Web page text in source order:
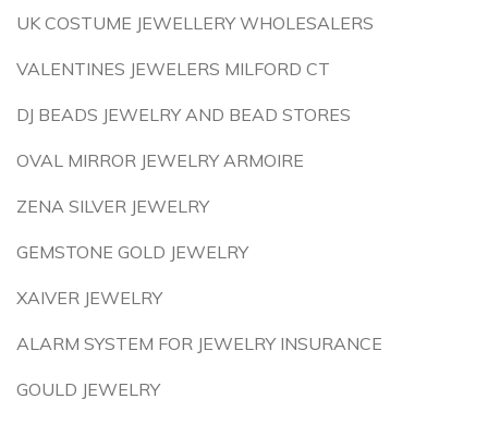
UK COSTUME JEWELLERY WHOLESALERS
VALENTINES JEWELERS MILFORD CT
DJ BEADS JEWELRY AND BEAD STORES
OVAL MIRROR JEWELRY ARMOIRE
ZENA SILVER JEWELRY
GEMSTONE GOLD JEWELRY
XAIVER JEWELRY
ALARM SYSTEM FOR JEWELRY INSURANCE
GOULD JEWELRY